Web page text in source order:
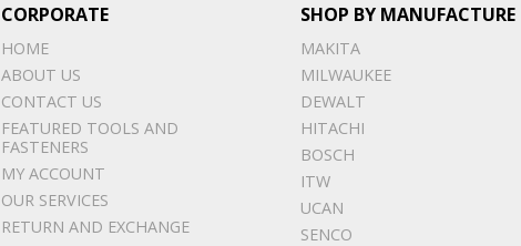
CORPORATE
HOME
ABOUT US
CONTACT US
FEATURED TOOLS AND
FASTENERS
MY ACCOUNT
OUR SERVICES
RETURN AND EXCHANGE
SHOP BY MANUFACTURE
MAKITA
MILWAUKEE
DEWALT
HITACHI
BOSCH
ITW
UCAN
SENCO